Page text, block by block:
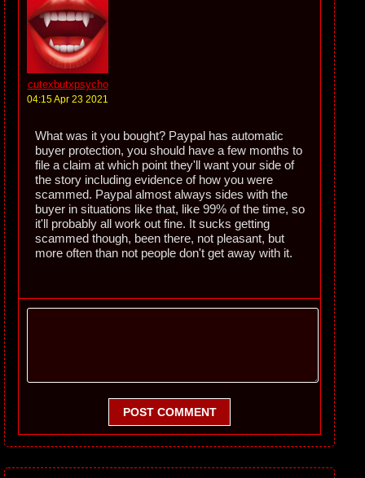
cutexbutxpsycho
04:15 Apr 23 2021
What was it you bought? Paypal has automatic
buyer protection, you should have a few months to
file a claim at which point they'll want your side of
the story including evidence of how you were
scammed. Paypal almost always sides with the
buyer in situations like that, like 99% of the time, so
it'll probably all work out fine. It sucks getting
scammed though, been there, not pleasant, but
more often than not people don't get away with it.
POST COMMENT